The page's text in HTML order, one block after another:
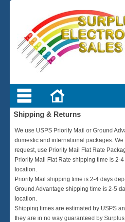
Shipping & Returns
We use USPS Priority Mail or Ground
domestic and international packages.
request, use Priority Mail Flat Rate
Priority Mail Flat Rate shipping time is 2-
location.
Priority Mail shipping time is 2-4 days
Ground Advantage shipping time is 2-5
location.
Shipping times are estimated by USPS
they are in no way guaranteed by